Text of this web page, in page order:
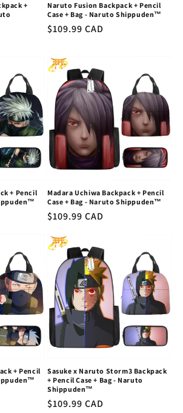
+
Naruto Fusion Backpack + Pencil
Case + Bag - Naruto Shippuden™
Regular
$109.99 CAD
+ Pencil
Madara Uchiwa Backpack + Pencil
Case + Bag - Naruto Shippuden™
Regular
$109.99 CAD
+ Pencil
Sasuke x Naruto Storm3 Backpack
+ Pencil Case + Bag - Naruto
Shippuden™
Regular
$109.99 CAD